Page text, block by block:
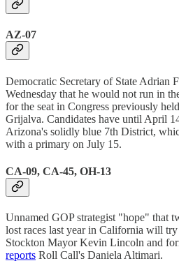
AZ-07
Democratic Secretary of State Adrian
Wednesday that he would not run in
for the seat in Congress previously
Grijalva. Candidates have until April
Arizona's solidly blue 7th District,
with a primary on July 15.
CA-09, CA-45, OH-13
Unnamed GOP strategist "hope" that
lost races last year in California will
Stockton Mayor Kevin Lincoln and
reports Roll Call's Daniela Altimari.